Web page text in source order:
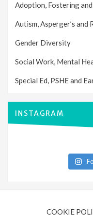
Adoption, Fostering
Autism, Asperger’s and
Gender Diversity
Social Work, Mental
Special Ed, PSHE and
INSTAGRAM
COOKIE